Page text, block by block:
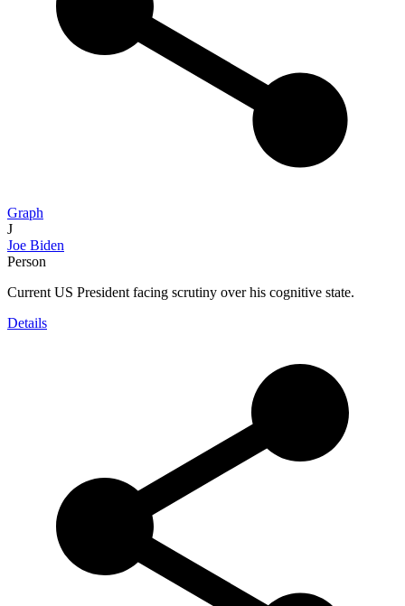
Graph
J
Joe Biden
Person
Current US President facing scrutiny over his cognitive state.
Details